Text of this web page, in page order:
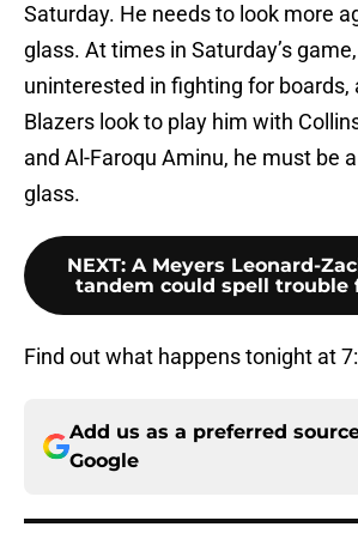
Saturday. He needs to look more
glass. At times in Saturday’s
uninterested in fighting for boards,
Blazers look to play him with
and Al-Faroqu Aminu, he must be
glass.
NEXT: A Meyers Leonard-
tandem could spell trouble
Find out what happens tonight at
Add us as a preferred
Google